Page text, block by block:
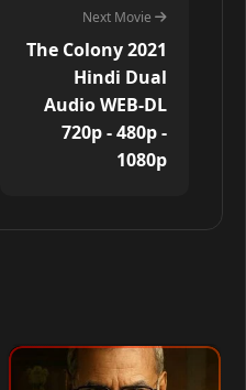
Next Movie
The Colony 2021
Hindi Dual
Audio WEB-DL
720p - 480p -
1080p